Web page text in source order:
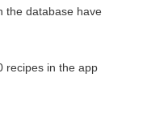
the database have
recipes in the app